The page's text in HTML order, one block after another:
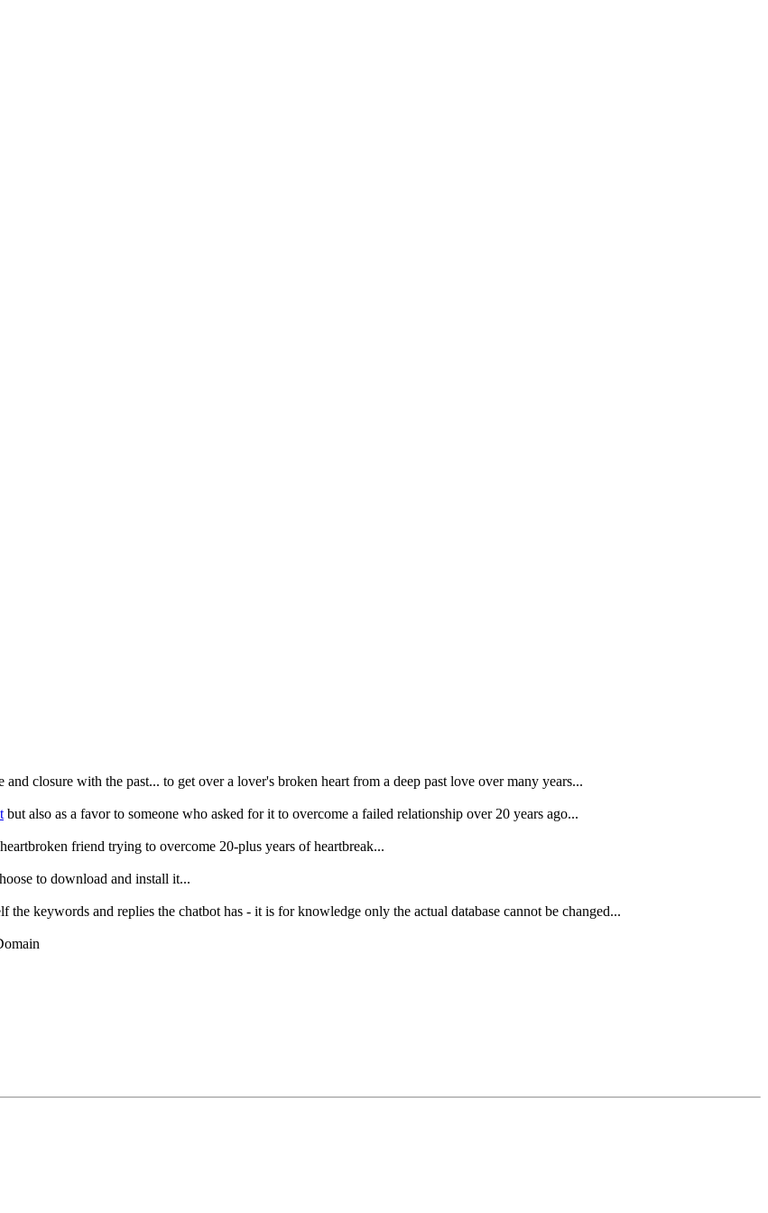
closure with the past... to get over a lover's broken heart from a deep past love over many years...
but also as a favor to someone who asked for it to overcome a failed relationship over 20 years ago...
friend trying to overcome 20-plus years of heartbreak...
to download and install it...
keywords and replies the chatbot has - it is for knowledge only the actual database cannot be changed...